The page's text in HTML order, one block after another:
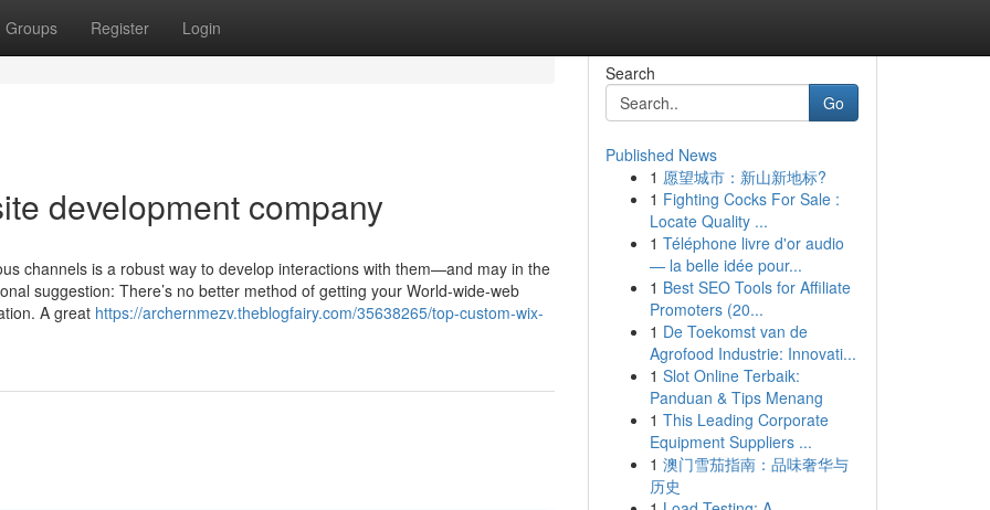
Groups Register Login
development company
channels is a robust way to develop interactions with them—and may in the
suggestion: There’s no better method of getting your World-wide-web
A great https://archernmezv.theblogfairy.com/35638265/top-custom-wix-
Search
Go
Published News
1 愿望城市：新山新地标?
1 Fighting Cocks For Sale :
Locate Quality ...
1 Téléphone livre d'or audio
— la belle idée pour...
1 Best SEO Tools for Affiliate
Promoters (20...
1 De Toekomst van de
Agrofood Industrie: Innovati...
1 Slot Online Terbaik:
Panduan & Tips Menang
1 This Leading Corporate
Equipment Suppliers ...
1 澳门雪茄指南：品味奢华与
历史